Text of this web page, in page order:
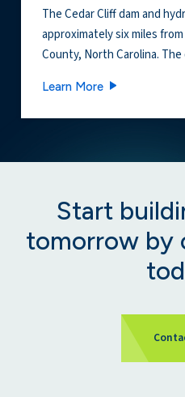
The Cedar Cliff dam and
approximately six miles
County, North Carolina. The
Learn MoreCedar Cliff
Start
tomorrow by